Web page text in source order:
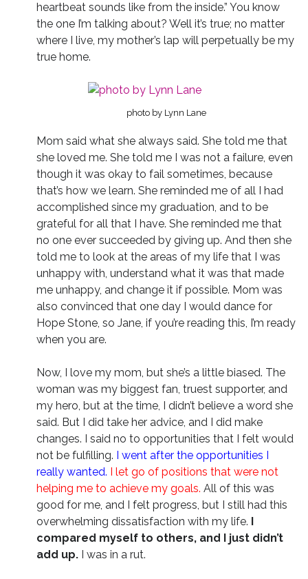
heartbeat sounds like from the inside.” You know
the one I’m talking about? Well it’s true; no matter
where I live, my mother’s lap will perpetually be my
true home.
photo by Lynn Lane
Mom said what she always said. She told me that
she loved me. She told me I was not a failure, even
though it was okay to fail sometimes, because
that’s how we learn. She reminded me of all I had
accomplished since my graduation, and to be
grateful for all that I have. She reminded me that
no one ever succeeded by giving up. And then she
told me to look at the areas of my life that I was
unhappy with, understand what it was that made
me unhappy, and change it if possible. Mom was
also convinced that one day I would dance for
Hope Stone, so Jane, if you’re reading this, I’m ready
when you are.
Now, I love my mom, but she’s a little biased. The
woman was my biggest fan, truest supporter, and
my hero, but at the time, I didn’t believe a word she
said. But I did take her advice, and I did make
changes. I said no to opportunities that I felt would
not be fulfilling. I went after the opportunities I
really wanted. I let go of positions that were not
helping me to achieve my goals. All of this was
good for me, and I felt progress, but I still had this
overwhelming dissatisfaction with my life. I
compared myself to others, and I just didn’t
add up.I was in a rut.